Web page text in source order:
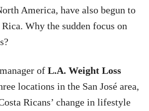
America, have also begun to
Why the sudden focus on
of L.A. Weight Loss
locations in the San José area,
Ricans’ change in lifestyle